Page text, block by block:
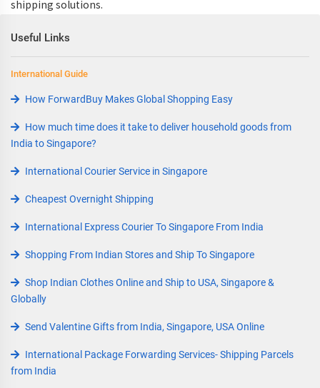
shipping solutions.
Useful Links
International Guide
How ForwardBuy Makes Global Shopping Easy
How much time does it take to deliver household goods from
India to Singapore?
International Courier Service in Singapore
Cheapest Overnight Shipping
International Express Courier To Singapore From India
Shopping From Indian Stores and Ship To Singapore
Shop Indian Clothes Online and Ship to USA, Singapore &
Globally
Send Valentine Gifts from India, Singapore, USA Online
International Package Forwarding Services- Shipping Parcels
from India